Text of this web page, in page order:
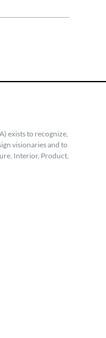
exists to recognize,
visionaries and to
Interior, Product,